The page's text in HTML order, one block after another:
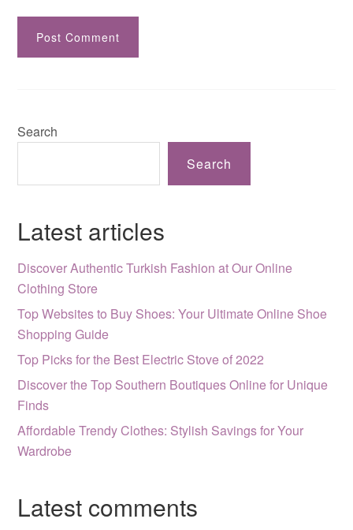
Search
Search
Latest articles
Discover Authentic Turkish Fashion at Our Online
Clothing Store
Top Websites to Buy Shoes: Your Ultimate Online Shoe
Shopping Guide
Top Picks for the Best Electric Stove of 2022
Discover the Top Southern Boutiques Online for Unique
Finds
Affordable Trendy Clothes: Stylish Savings for Your
Wardrobe
Latest comments